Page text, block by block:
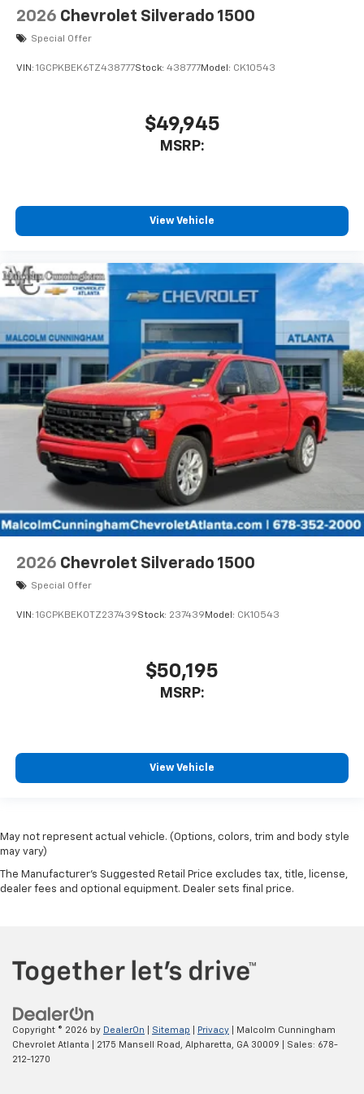
2026 Chevrolet Silverado 1500
Special Offer
VIN: 1GCPKBEK6TZ438777Stock: 438777Model: CK10543
$49,945
MSRP:
View Vehicle
2026 Chevrolet Silverado 1500
Special Offer
VIN: 1GCPKBEK0TZ237439Stock: 237439 Model: CK10543
$50,195
MSRP:
View Vehicle
May not represent actual vehicle. (Options, colors, trim and body style
may vary)
The Manufacturer's Suggested Retail Price excludes tax, title, license,
dealer fees and optional equipment. Dealer sets final price.
Copyright © 2026 by DealerOn Sitemap Privacy | Malcolm Cunningham
Chevrolet Atlanta
2175 Mansell Road, Alpharetta, GA 30009 | Sales: 678-
212-1270